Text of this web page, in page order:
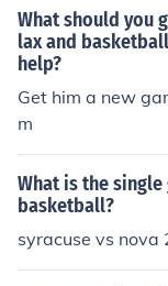
se joined in 2013.
uary 14, 2023,
game. For
ay want to check
s.
What should you
lax and
help?
Get him a new
m
What is the
basketball?
syracuse vs nova